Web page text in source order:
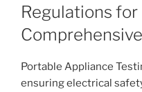
Regulations for
Portable Appliance
ensuring electrical